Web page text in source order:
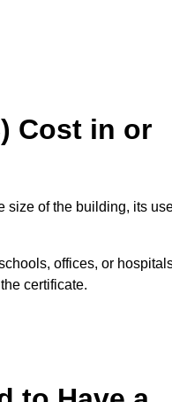
Cost in or
size of the building, its
offices, or
certificate.